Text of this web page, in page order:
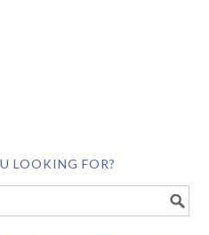
LOOKING FOR?